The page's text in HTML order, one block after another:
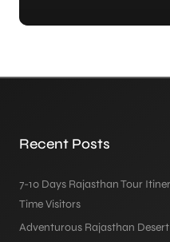
Recent Posts
7-10 Days Rajasthan Tour
Time Visitors
Adventurous Rajasthan